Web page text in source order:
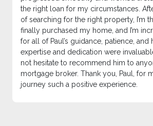
the right loan for my circumstances.
of searching for the right property, I’m
finally purchased my home, and I’m
for all of Paul’s guidance, patience, and
expertise and dedication were
not hesitate to recommend him to
mortgage broker. Thank you, Paul, for
journey such a positive experience.